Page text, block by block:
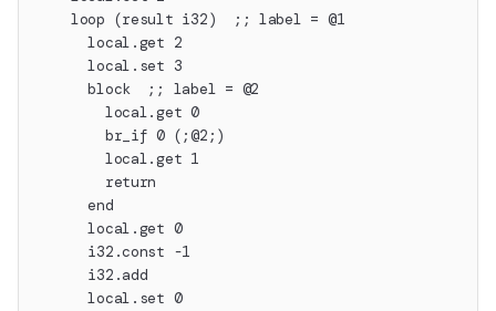
    loop (result i32)  ;; label = @1
      local.get 2
      local.set 3
      block  ;; label = @2
        local.get 0
        br_if 0 (;@2;)
        local.get 1
        return
      end
      local.get 0
      i32.const -1
      i32.add
      local.set 0